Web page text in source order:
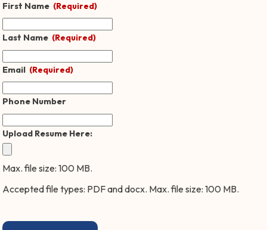
First Name (Required)
Last Name (Required)
Email (Required)
Phone Number
Upload Resume Here:
Max. file size: 100 MB.
Accepted file types: PDF and docx. Max. file size: 100 MB.